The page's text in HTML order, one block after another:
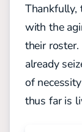
Thankfully,
with the
their
already
of
thus far is